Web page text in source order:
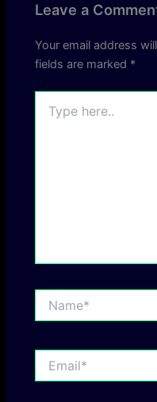
Leave a
Your email address
fields are marked *
here..